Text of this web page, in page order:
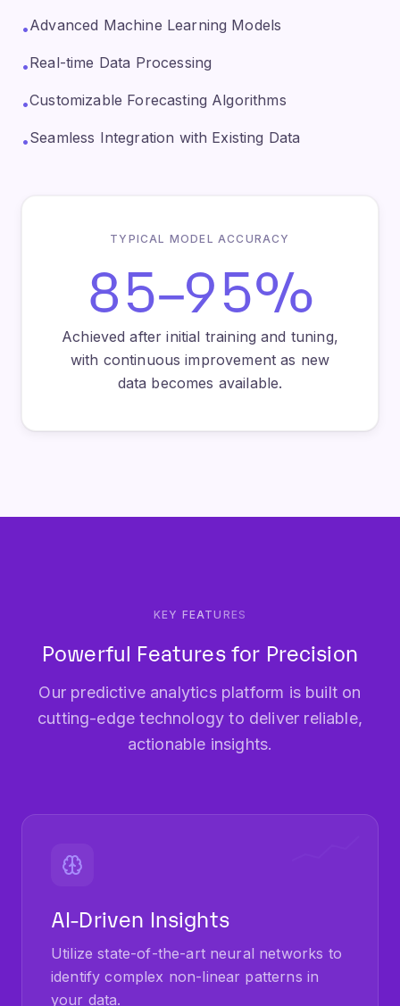
•Advanced Machine Learning Models
•Real-time Data Processing
•Customizable Forecasting Algorithms
•Seamless Integration with Existing Data
TYPICAL MODEL ACCURACY
85–95%
Achieved after initial training and tuning,
with continuous improvement as new
data becomes available.
KEY FEATURES
Powerful Features for Precision
Our predictive analytics platform is built on
cutting-edge technology to deliver reliable,
actionable insights.
AI-Driven Insights
Utilize state-of-the-art neural networks to
identify complex non-linear patterns in
your data.